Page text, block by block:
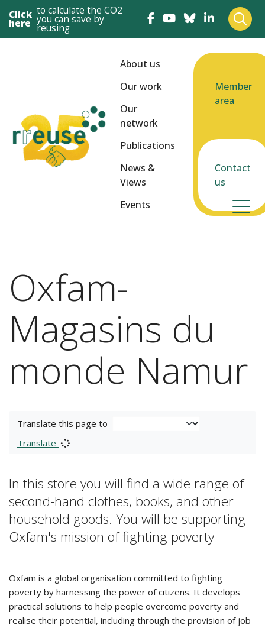
Click
here
to calculate the CO2
you can save by
reusing
About us
Our work
Our
network
Publications
News &
Views
Events
Member
area
Contact
us
Oxfam-
Magasins du
monde Namur
Translate this page to
Translate
In this store you will find a wide range of
second-hand clothes, books, and other
household goods. You will be supporting
Oxfam's mission of fighting poverty
Oxfam is a global organisation committed to fighting
poverty by harnessing the power of citizens. It develops
practical solutions to help people overcome poverty and
realise their potential, including through the provision of job